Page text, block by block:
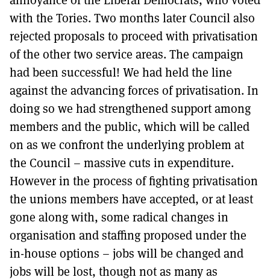
with the Tories. Two months later Council also
rejected proposals to proceed with privatisation
of the other two service areas. The campaign
had been successful! We had held the line
against the advancing forces of privatisation. In
doing so we had strengthened support among
members and the public, which will be called
on as we confront the underlying problem at
the Council – massive cuts in expenditure.
However in the process of fighting privatisation
the unions members have accepted, or at least
gone along with, some radical changes in
organisation and staffing proposed under the
in-house options – jobs will be changed and
jobs will be lost, though not as many as